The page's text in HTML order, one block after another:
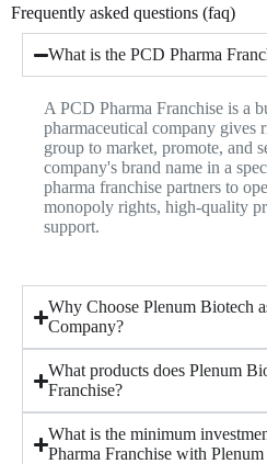
Frequently asked questions (faq)
What is the PCD Pharma
A PCD Pharma Franchise is a
pharmaceutical company gives
group to market, promote, and
company's brand name in a
pharma franchise partners to
monopoly rights, high-quality
support.
Why Choose Plenum Biotech
Company?
What products does Plenum
Franchise?
What is the minimum
Pharma Franchise with